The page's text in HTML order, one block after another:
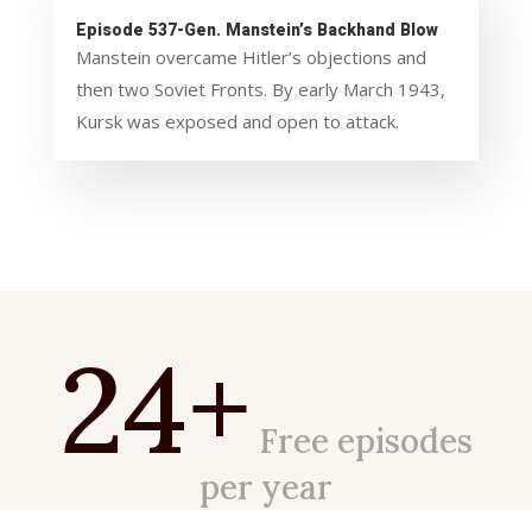
Episode 537-Gen. Manstein’s Backhand Blow
Manstein overcame Hitler’s objections and
then two Soviet Fronts. By early March 1943,
Kursk was exposed and open to attack.
24+ Free episodes
per year